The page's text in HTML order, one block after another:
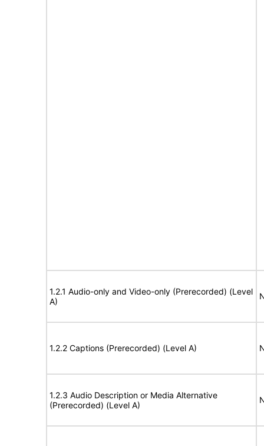
1.2.1 Audio-only and Video-only (Prerecorded) (Level
A)
1.2.2 Captions (Prerecorded) (Level A)
1.2.3 Audio Description or Media Alternative
(Prerecorded) (Level A)